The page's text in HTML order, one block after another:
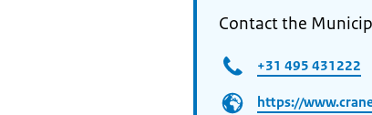
Contact the
+31 495 431222
https://